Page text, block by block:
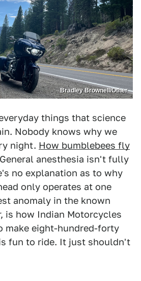
Bradley Brownell/Other
things that science
Nobody knows why we
night. How bumblebees fly
anesthesia isn't fully
no explanation as to why
only operates at one
anomaly in the known
is how Indian Motorcycles
make eight-hundred-forty
fun to ride. It just shouldn't